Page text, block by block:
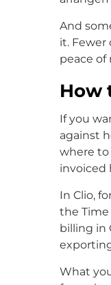
And
it. Fewer
peace of
How
If you
against
where to
invoiced
In Clio,
the
billing in
What